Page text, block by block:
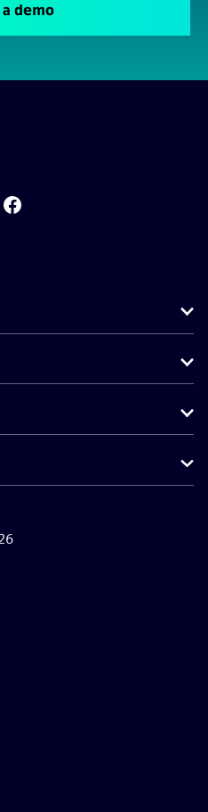
a demo